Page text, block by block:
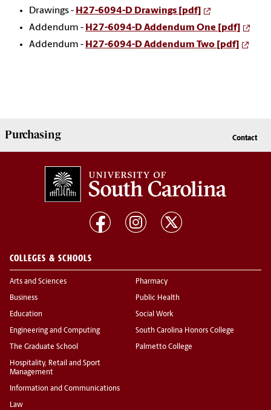
Drawings - H27-6094-D Drawings [pdf]
Addendum - H27-6094-D Addendum One [pdf]
Addendum - H27-6094-D Addendum Two [pdf]
Purchasing Contact
COLLEGES & SCHOOLS
Arts and Sciences
Business
Education
Engineering and Computing
The Graduate School
Hospitality, Retail and Sport
Management
Information and Communications
Law
Pharmacy
Public Health
Social Work
South Carolina Honors College
Palmetto College